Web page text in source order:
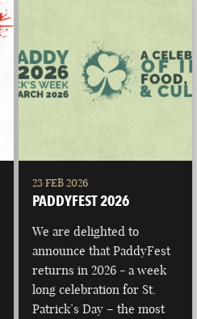
23 FEB 2026
PADDYFEST 2026
We are delighted to
announce that PaddyFest
returns in 2026 - a week
long celebration for St.
Patrick’s Day – the most